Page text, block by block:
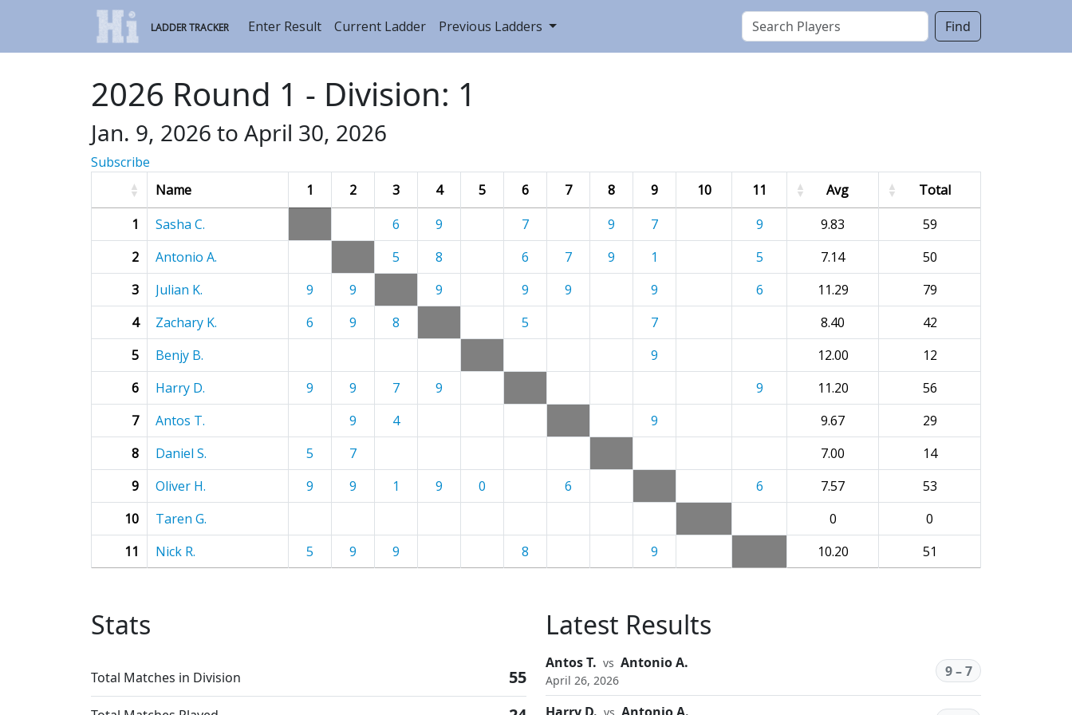
LADDER TRACKER Enter Result Current Ladder Previous Ladders Find
2026 Round 1 - Division: 1
Jan. 9, 2026 to April 30, 2026
Subscribe
Name
1 2 3 4 5 6 7 8 9 10 11 Avg
Total
1
Sasha C. 6 9 7 9 7 9 9.83
59
2
Antonio A. 5 8 6 7 9 1 5 7.14
50
3
Julian K. 9 9 9 9 9 9 6 11.29
79
4
Zachary K. 6 9 8 5 7 8.40
42
5
Benjy B. 9 12.00
12
6
Harry D. 9 9 7 9 9 11.20
56
7
Antos T. 9 4 9 9.67
29
8
Daniel S. 5 7 7.00
14
9
Oliver H. 9 9 1 9 0 6 6 7.57
53
10
Taren G. 0
0
11
Nick R. 5 9 9 8 9 10.20 51
Stats
Total Matches in Division 55
Latest Results
Antos T. vs Antonio A.
April 26, 2026
9 – 7